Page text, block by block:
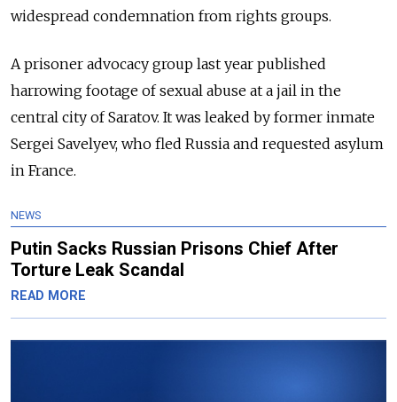
widespread condemnation from rights groups.
A prisoner advocacy group last year published
harrowing footage of sexual abuse at a jail in the
central city of Saratov. It was leaked by former inmate
Sergei Savelyev, who fled Russia and requested asylum
in France.
NEWS
Putin Sacks Russian Prisons Chief After
Torture Leak Scandal
READ MORE